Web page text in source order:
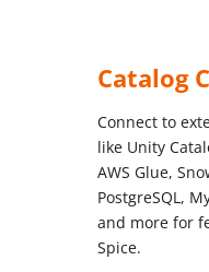
Catalog
Connect to
like Unity
AWS Glue,
PostgreSQL,
and more for
Spice.